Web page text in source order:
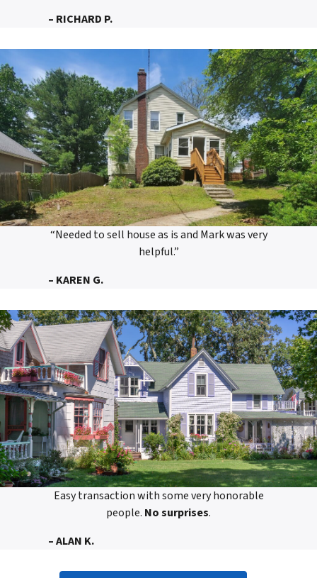
– RICHARD P.
“Needed to sell house as is and Mark was very
helpful.”
– KAREN G.
Easy transaction with some very honorable
people. No surprises.
– ALAN K.